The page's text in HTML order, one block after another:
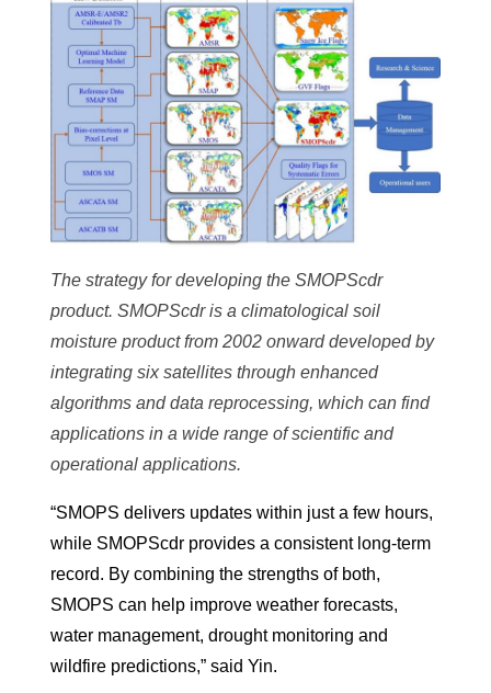
The strategy for developing the SMOPScdr
product. SMOPScdr is a climatological soil
moisture product from 2002 onward developed by
integrating six satellites through enhanced
algorithms and data reprocessing, which can find
applications in a wide range of scientific and
operational applications.
“SMOPS delivers updates within just a few hours,
while SMOPScdr provides a consistent long-term
record. By combining the strengths of both,
SMOPS can help improve weather forecasts,
water management, drought monitoring and
wildfire predictions,” said Yin.